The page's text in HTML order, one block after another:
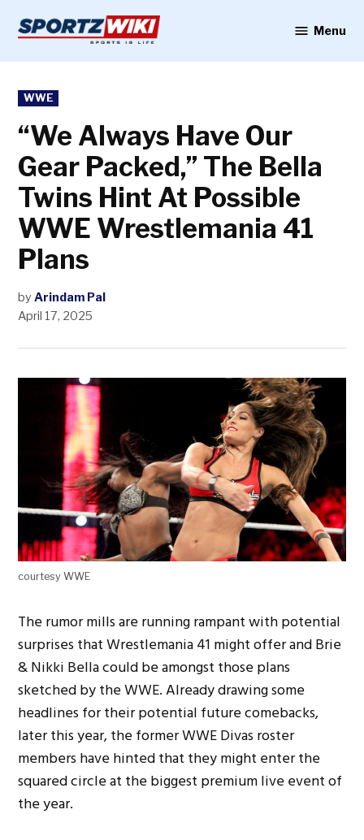
content
Menu
POSTED
IN
WWE
“We Always Have Our
Gear Packed,” The Bella
Twins Hint At Possible
WWE Wrestlemania 41
Plans
by Arindam Pal
April 17, 2025
courtesy WWE
The rumor mills are running rampant with potential
surprises that Wrestlemania 41 might offer and Brie
& Nikki Bella could be amongst those plans
sketched by the WWE. Already drawing some
headlines for their potential future comebacks,
later this year, the former WWE Divas roster
members have hinted that they might enter the
squared circle at the biggest premium live event of
the year.